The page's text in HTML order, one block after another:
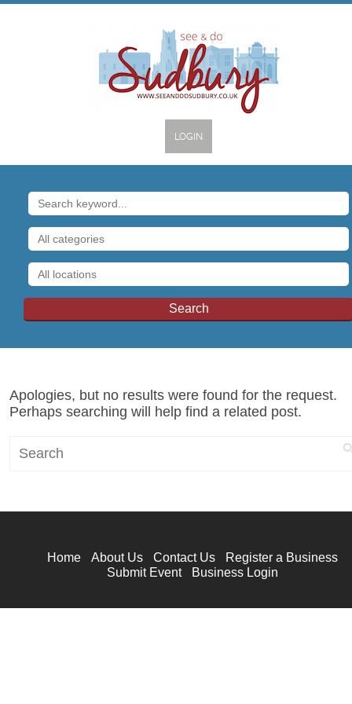
LOGIN
Apologies, but no results were found for the request.
Perhaps searching will help find a related post.
Search
Home About Us Contact Us
Register a Business
Submit Event
Business Login